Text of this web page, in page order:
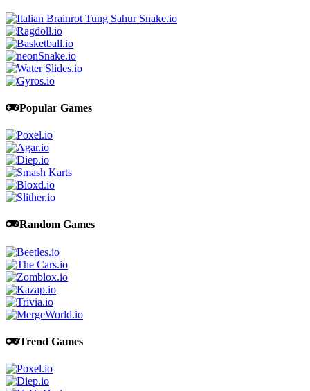
Popular Games
Random Games
Trend Games